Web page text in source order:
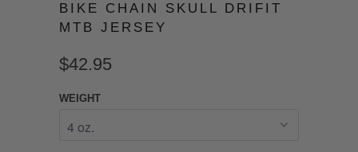
BIKE CHAIN SKULL DRIFIT
MTB JERSEY
$42.95
WEIGHT